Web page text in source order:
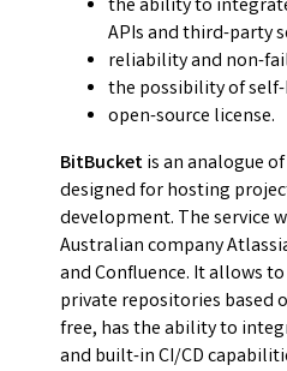
the ability to
APIs and third-party
reliability and non-
the possibility of
open-source license.
BitBucketis an analogue
designed for hosting
development. The service
Australian company
and Confluence. It allows
private repositories based
free, has the ability to
and built-in CI/CD